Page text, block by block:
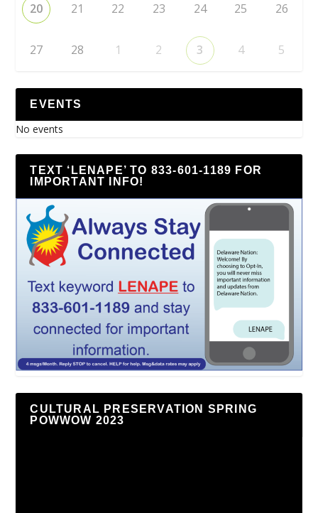
20 21 22 23 24 25 26
27 28 1 2 3 4 5
EVENTS
No events
TEXT ‘LENAPE’ TO 833-601-1189 FOR
IMPORTANT INFO!
CULTURAL PRESERVATION SPRING
POWWOW 2023